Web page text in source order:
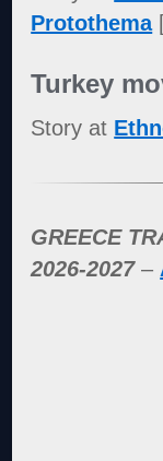
Protothema
Turkey
Story at
GREECE
2026-2027 –